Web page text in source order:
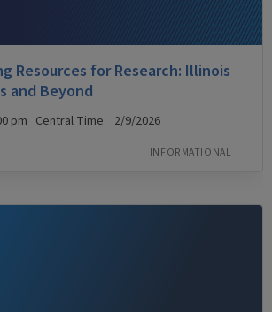
Resources for Research: Illinois
and Beyond
pm Central Time 2/9/2026
INFORMATIONAL